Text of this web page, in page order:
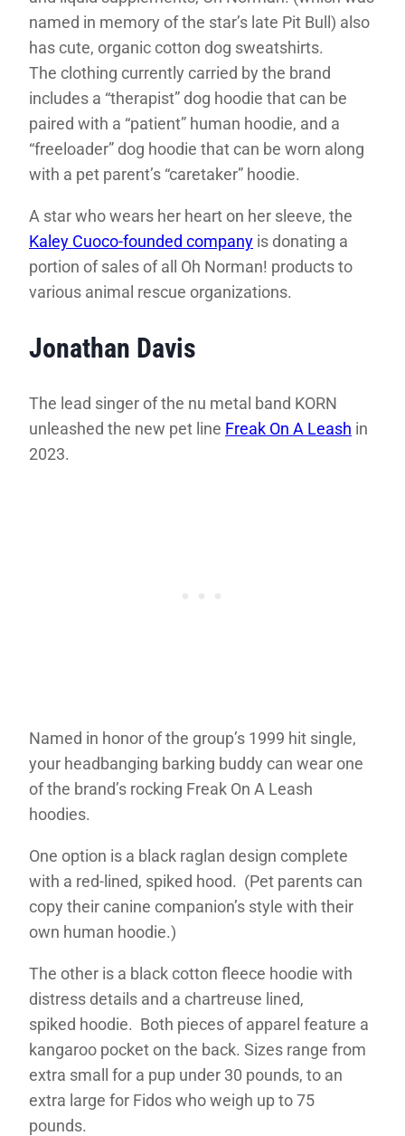
named in memory of the star’s late Pit Bull) also
has cute, organic cotton dog sweatshirts.
The clothing currently carried by the brand
includes a “therapist” dog hoodie that can be
paired with a “patient” human hoodie, and a
“freeloader” dog hoodie that can be worn along
with a pet parent’s “caretaker” hoodie.
A star who wears her heart on her sleeve, the
Kaley Cuoco-founded company is donating a
portion of sales of all Oh Norman! products to
various animal rescue organizations.
Jonathan Davis
The lead singer of the nu metal band KORN
unleashed the new pet line Freak On A Leash in
2023.
Named in honor of the group’s 1999 hit single,
your headbanging barking buddy can wear one
of the brand’s rocking Freak On A Leash
hoodies.
One option is a black raglan design complete
with a red-lined, spiked hood. (Pet parents can
copy their canine companion’s style with their
own human hoodie.)
The other is a black cotton fleece hoodie with
distress details and a chartreuse lined,
spiked hoodie. Both pieces of apparel feature a
kangaroo pocket on the back. Sizes range from
extra small for a pup under 30 pounds, to an
extra large for Fidos who weigh up to 75
pounds.